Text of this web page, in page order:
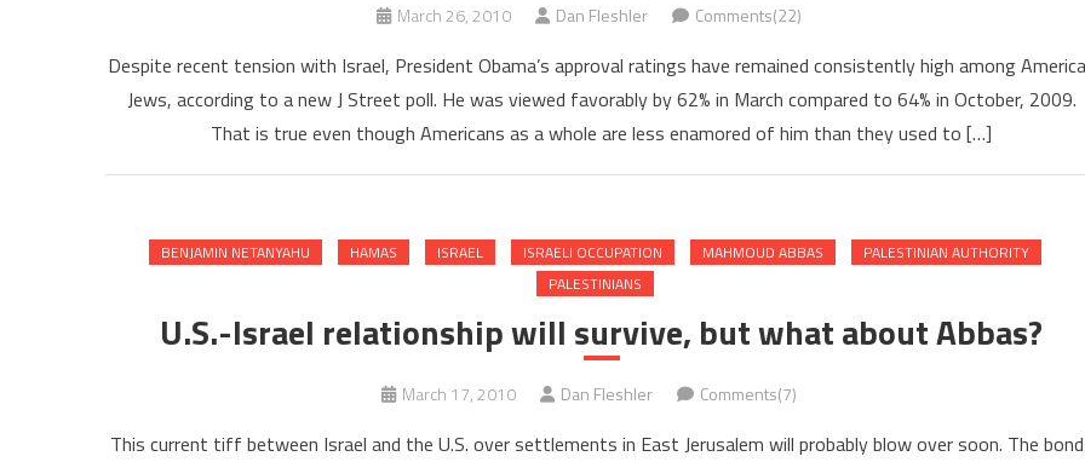
March 26, 2010 Dan Fleshler Comments(22)
Despite recent tension with Israel, President Obama’s approval ratings have remained consistently high among
Jews, according to a new J Street poll. He was viewed favorably by 62% in March compared to 64% in October, 2009.
That is true even though Americans as a whole are less enamored of him than they used to […]
BENJAMIN NETANYAHU HAMAS ISRAEL ISRAELI OCCUPATION MAHMOUD ABBAS
PALESTINIAN AUTHORITY
PALESTINIANS
U.S.-Israel relationship will survive, but what about Abbas?
March 17, 2010 Dan Fleshler Comments(7)
This current tiff between Israel and the U.S. over settlements in East Jerusalem will probably blow over soon. The